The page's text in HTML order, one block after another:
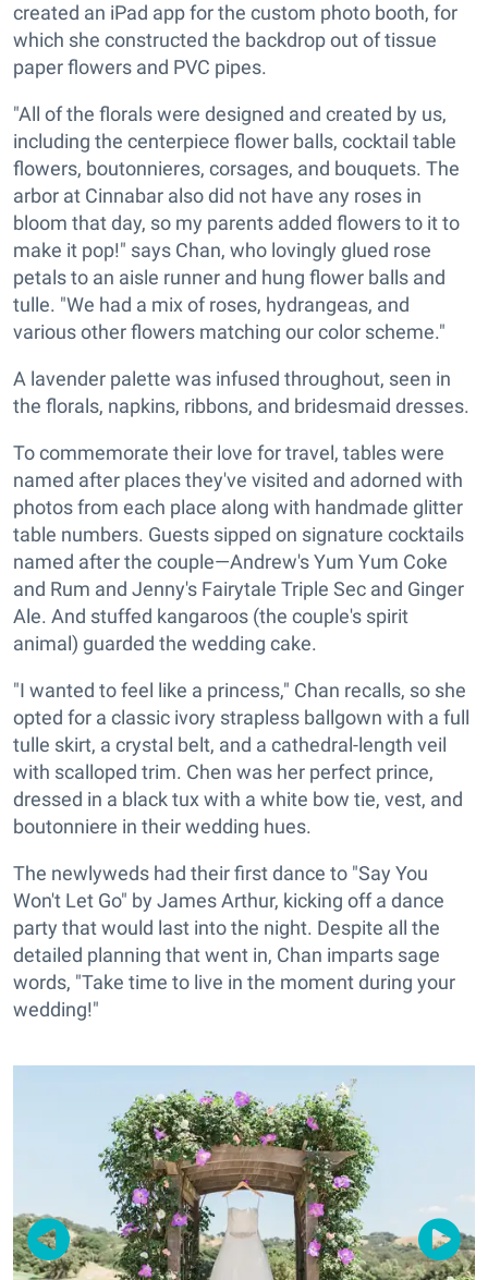
created an iPad app for the custom photo booth, for
which she constructed the backdrop out of tissue
paper flowers and PVC pipes.
"All of the florals were designed and created by us,
including the centerpiece flower balls, cocktail table
flowers, boutonnieres, corsages, and bouquets. The
arbor at Cinnabar also did not have any roses in
bloom that day, so my parents added flowers to it to
make it pop!" says Chan, who lovingly glued rose
petals to an aisle runner and hung flower balls and
tulle. "We had a mix of roses, hydrangeas, and
various other flowers matching our color scheme."
A lavender palette was infused throughout, seen in
the florals, napkins, ribbons, and bridesmaid dresses.
To commemorate their love for travel, tables were
named after places they've visited and adorned with
photos from each place along with handmade glitter
table numbers. Guests sipped on signature cocktails
named after the couple—Andrew's Yum Yum Coke
and Rum and Jenny's Fairytale Triple Sec and Ginger
Ale. And stuffed kangaroos (the couple's spirit
animal) guarded the wedding cake.
"I wanted to feel like a princess," Chan recalls, so she
opted for a classic ivory strapless ballgown with a full
tulle skirt, a crystal belt, and a cathedral-length veil
with scalloped trim. Chen was her perfect prince,
dressed in a black tux with a white bow tie, vest, and
boutonniere in their wedding hues.
The newlyweds had their first dance to "Say You
Won't Let Go" by James Arthur, kicking off a dance
party that would last into the night. Despite all the
detailed planning that went in, Chan imparts sage
words, "Take time to live in the moment during your
wedding!"